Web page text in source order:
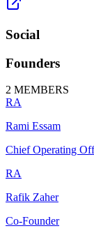
Social
Founders
2 MEMBERS
RA
Rami Essam
Chief Operating
RA
Rafik Zaher
Co-Founder